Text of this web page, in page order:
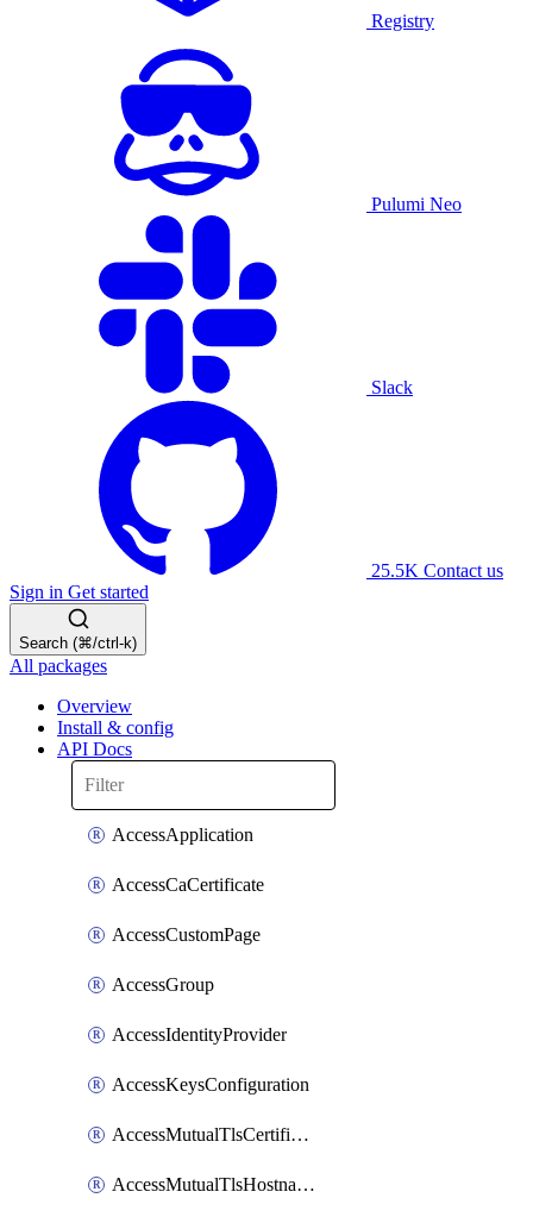
Registry
Pulumi Neo
Slack
25.5K Contact us
Sign in Get started
Search (⌘/ctrl-k)
All packages
Overview
Install & config
API Docs
AccessApplication
AccessCaCertificate
AccessCustomPage
AccessGroup
AccessIdentityProvider
AccessKeysConfiguration
AccessMutualTlsCertificate
AccessMutualTlsHostnameSettings